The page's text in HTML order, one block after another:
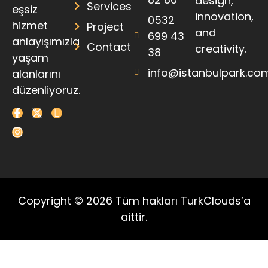
eşsiz
hizmet
anlayışımızla
yaşam
alanlarını
düzenliyoruz.
Services
Project
Contact
0532
699 43
38
innovation,
and
creativity.
Copyright © 2026 Tüm hakları TurkClouds’a
aittir.